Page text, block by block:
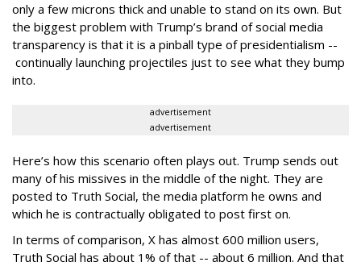
only a few microns thick and unable to stand on its own. But
the biggest problem with Trump’s brand of social media
transparency is that it is a pinball type of presidentialism --
continually launching projectiles just to see what they bump
into.
advertisement
advertisement
Here’s how this scenario often plays out. Trump sends out
many of his missives in the middle of the night. They are
posted to Truth Social, the media platform he owns and
which he is contractually obligated to post first on.
In terms of comparison, X has almost 600 million users,
Truth Social has about 1% of that -- about 6 million. And that